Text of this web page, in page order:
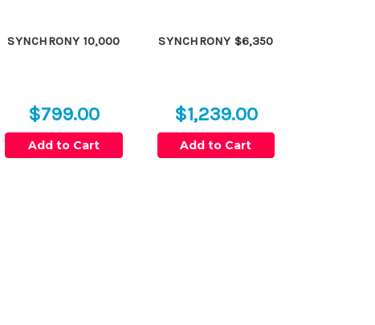
SYNCHRONY 10,000
$799.00
Add to Cart
SYNCHRONY $6,350
$1,239.00
Add to Cart